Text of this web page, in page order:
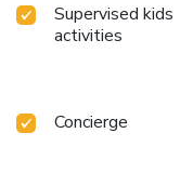
Supervised kids
activities
Concierge